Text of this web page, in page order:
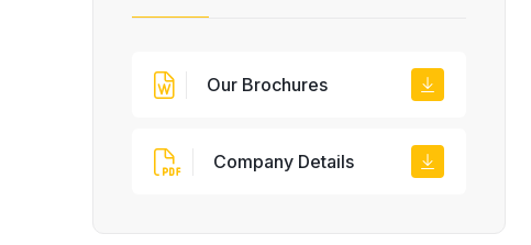
Our Brochures
Company Details